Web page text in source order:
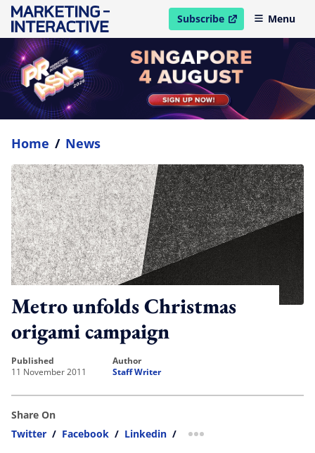
Subscribe
open in new windowMenu
Home / News
Metro unfolds Christmas
origami campaign
published
11 November 2011
author
Staff Writer
Share On
Twitter / Facebook / Linkedin / more sharing option